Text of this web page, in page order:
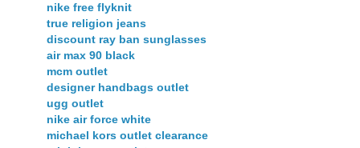
nike free flyknit
true religion jeans
discount ray ban sunglasses
air max 90 black
mcm outlet
designer handbags outlet
ugg outlet
nike air force white
michael kors outlet clearance